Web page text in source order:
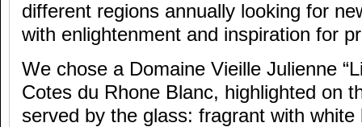
different regions annually looking for
with enlightenment and inspiration for
We chose a Domaine Vieille Julienne
Cotes du Rhone Blanc, highlighted on
served by the glass: fragrant with white